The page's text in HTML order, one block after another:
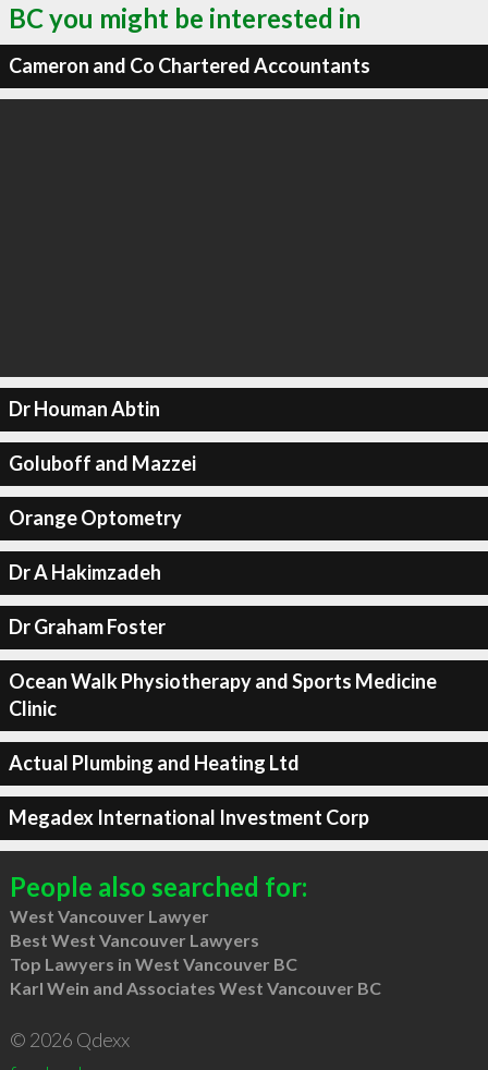
BC you might be interested in
Cameron and Co Chartered Accountants
Dr Houman Abtin
Goluboff and Mazzei
Orange Optometry
Dr A Hakimzadeh
Dr Graham Foster
Ocean Walk Physiotherapy and Sports Medicine
Clinic
Actual Plumbing and Heating Ltd
Megadex International Investment Corp
People also searched for:
West Vancouver Lawyer
Best West Vancouver Lawyers
Top Lawyers in West Vancouver BC
Karl Wein and Associates West Vancouver BC
© 2026 Qdexx